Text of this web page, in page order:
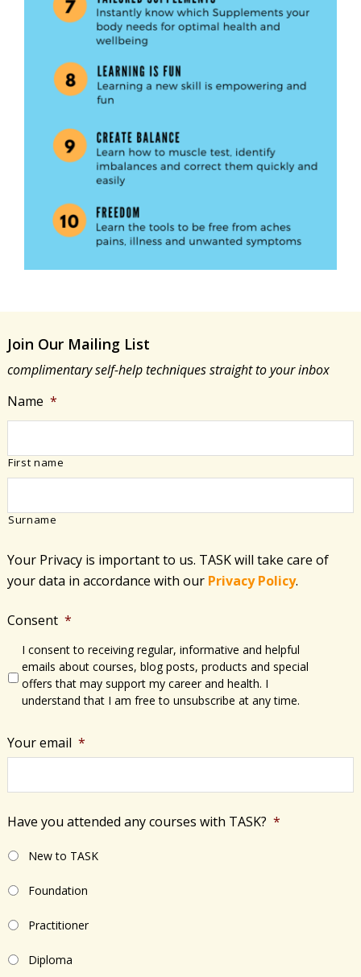
Join Our Mailing List
complimentary self-help techniques straight to your inbox
Name *
First name
Surname
Your Privacy is important to us. TASK will take care of
your data in accordance with​ our Privacy Policy.
Consent *
I consent to receiving regular, informative and helpful
emails about courses, blog posts, products and special
offers that may support my career and health. I
understand that I am free to unsubscribe at any time.
Your email *
Have you attended any courses with TASK? *
New to TASK
Foundation
Practitioner
Diploma